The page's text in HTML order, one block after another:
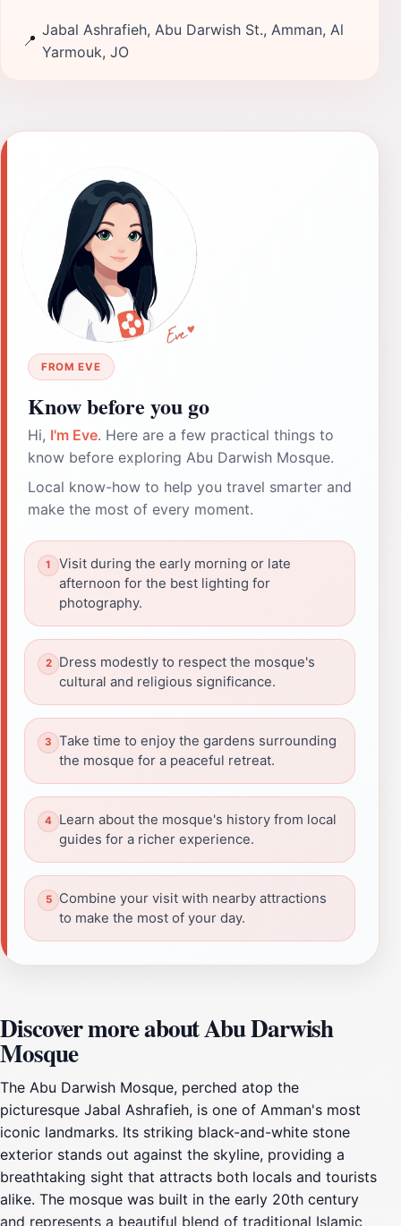
📍
Jabal Ashrafieh, Abu Darwish St., Amman, Al
Yarmouk, JO
FROM EVE
Know before you go
Hi, I'm Eve. Here are a few practical things to
know before exploring Abu Darwish Mosque.
Local know-how to help you travel smarter and
make the most of every moment.
Visit during the early morning or late
afternoon for the best lighting for
photography.
Dress modestly to respect the mosque's
cultural and religious significance.
Take time to enjoy the gardens surrounding
the mosque for a peaceful retreat.
Learn about the mosque's history from local
guides for a richer experience.
Combine your visit with nearby attractions
to make the most of your day.
Discover more about Abu Darwish
Mosque
The Abu Darwish Mosque, perched atop the
picturesque Jabal Ashrafieh, is one of Amman's most
iconic landmarks. Its striking black-and-white stone
exterior stands out against the skyline, providing a
breathtaking sight that attracts both locals and tourists
alike. The mosque was built in the early 20th century
and represents a beautiful blend of traditional Islamic